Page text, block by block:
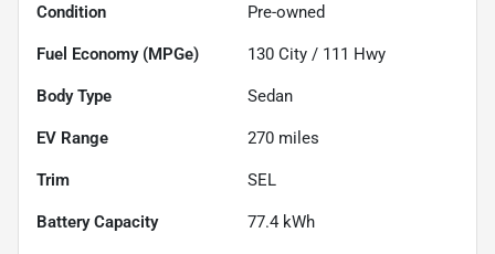
Condition Pre-owned
Fuel Economy (MPGe) 130 City / 111 Hwy
Body Type Sedan
EV Range 270 miles
Trim SEL
Battery Capacity 77.4 kWh